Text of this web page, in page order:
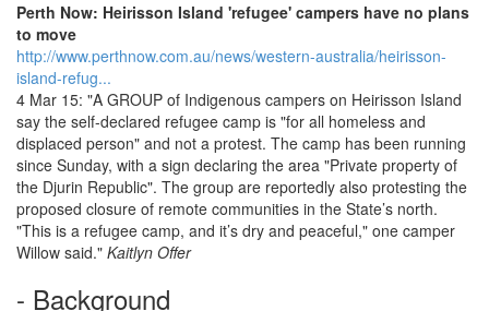
Perth Now: Heirisson Island 'refugee' campers have no plans
to move
http://www.perthnow.com.au/news/western-australia/heirisson-
island-refug...
4 Mar 15: "A GROUP of Indigenous campers on Heirisson Island
say the self-declared refugee camp is "for all homeless and
displaced person" and not a protest. The camp has been running
since Sunday, with a sign declaring the area "Private property of
the Djurin Republic". The group are reportedly also protesting the
proposed closure of remote communities in the State’s north.
"This is a refugee camp, and it’s dry and peaceful," one camper
Willow said." Kaitlyn Offer
- Background